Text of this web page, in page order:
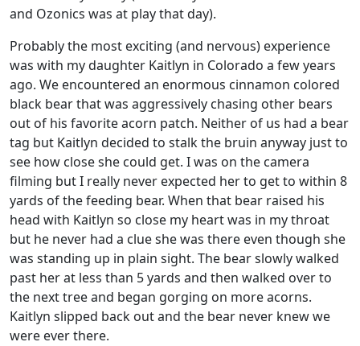
and Ozonics was at play that day).
Probably the most exciting (and nervous) experience
was with my daughter Kaitlyn in Colorado a few years
ago. We encountered an enormous cinnamon colored
black bear that was aggressively chasing other bears
out of his favorite acorn patch. Neither of us had a bear
tag but Kaitlyn decided to stalk the bruin anyway just to
see how close she could get. I was on the camera
filming but I really never expected her to get to within 8
yards of the feeding bear. When that bear raised his
head with Kaitlyn so close my heart was in my throat
but he never had a clue she was there even though she
was standing up in plain sight. The bear slowly walked
past her at less than 5 yards and then walked over to
the next tree and began gorging on more acorns.
Kaitlyn slipped back out and the bear never knew we
were ever there.